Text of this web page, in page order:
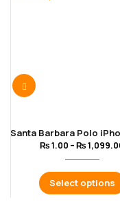
₨1.00 –₨
Select options